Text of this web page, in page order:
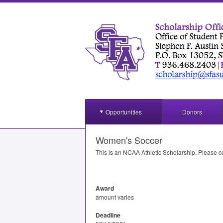
Opportunities Donors
Women's Soccer
This is an NCAAAthletic Scholarship. Please
Award
amount varies
Deadline